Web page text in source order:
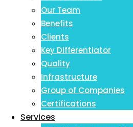
Our Team
Benefits
Clients
Key Differentiator
Quality
Infrastructure
Group of Companies
Certifications
Services